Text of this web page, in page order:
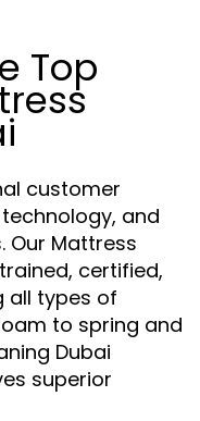
Top
customer
and
Our Mattress
certified,
all types of
to spring and
Dubai
superior